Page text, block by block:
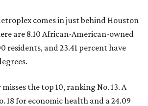
comes in just behind Houston
are 8.10 African-American-owned
residents, and 23.41 percent have
the top 10, ranking No. 13. A
18 for economic health and a 24.09